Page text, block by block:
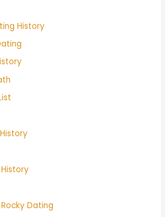
History
Dating